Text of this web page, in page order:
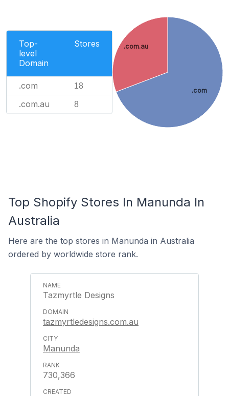
Top-
level
Domain
Stores
.com 18
.com.au 8
.com
.com.au
Top Shopify Stores In Manunda In
Australia
Here are the top stores in Manunda in Australia
ordered by worldwide store rank.
Tazmyrtle Designs
tazmyrtledesigns.com.au
Manunda
730,366